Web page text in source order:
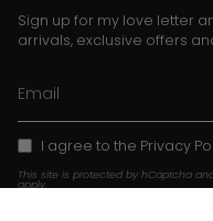
Sign up for my love letter
arrivals, exclusive offers
I agree to the Privacy
This site is protected by hCaptcha
apply.